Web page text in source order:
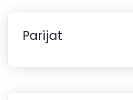
Parijat